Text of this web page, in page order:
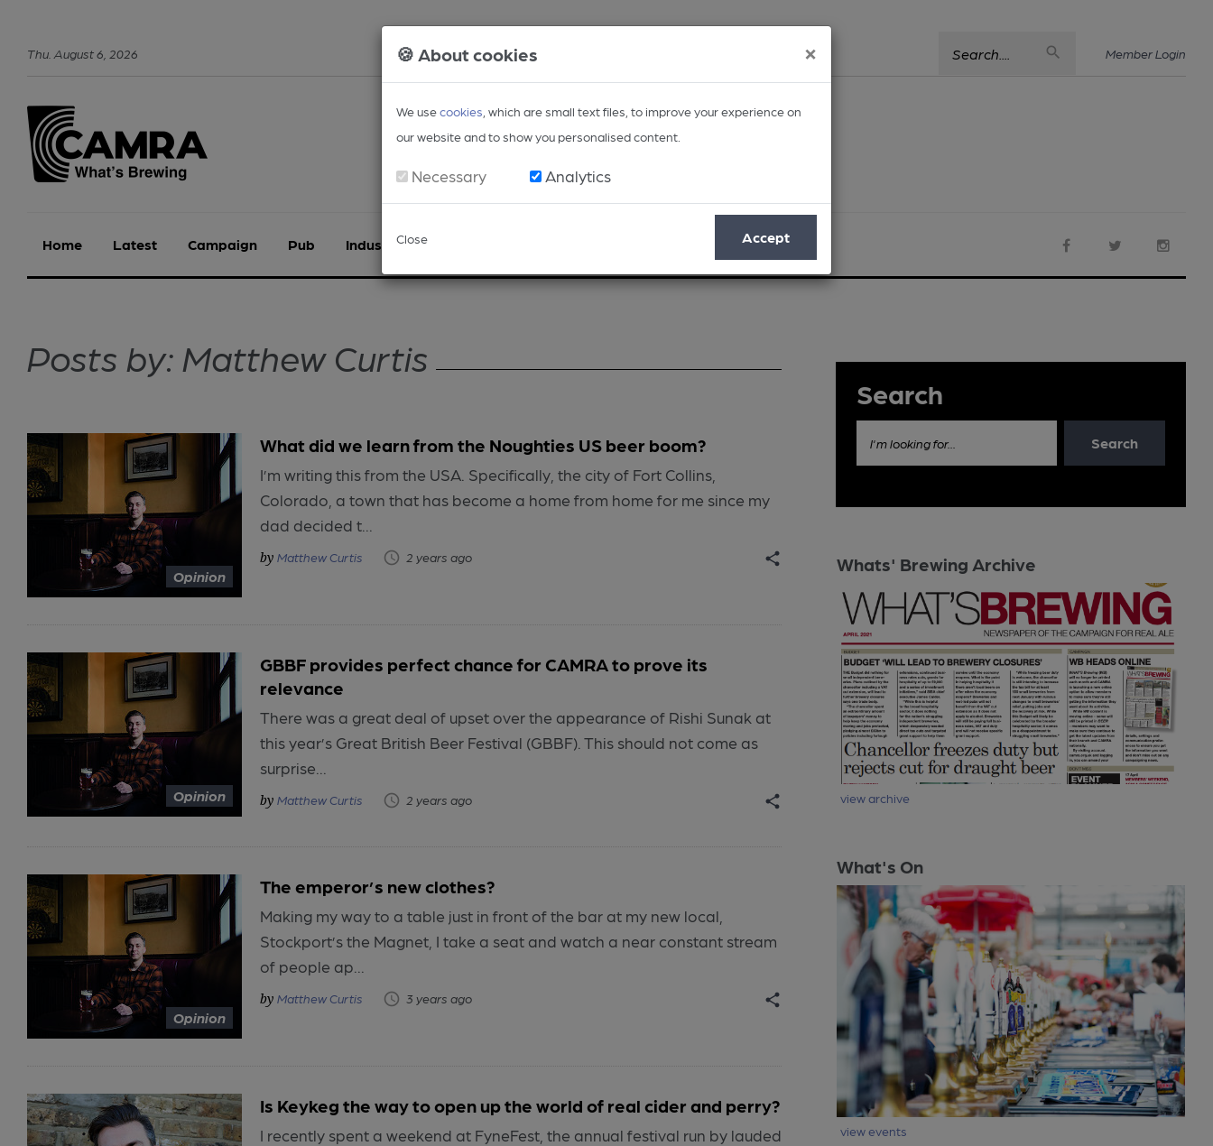
🍪 About cookies ×
We usecookies , which are small text files, to improve your experience on
our website and to show you personalised content.
Necessary Analytics
Close Accept
Thu August6 2026 Search.... Member Login
Home Latest Campaign Pub Industry Events
Posts by: Matthew Curtis
Opinion
What did we learn from the Noughties US beer boom?
I’m writing this from the USA. Specifically, the city of Fort Collins,
Colorado, a town that has become a home from home for me since my
dad decided t...
Matthew Curtis 2 years ago
Opinion
GBBF provides perfect chance for CAMRA to prove its
relevance
There was a great deal of upset over the appearance of Rishi Sunak at
this year’s Great British Beer Festival (GBBF). This should not come as
surprise...
Matthew Curtis 2 years ago
Opinion
The emperor’s new clothes?
Making my way to a table just in front of the bar at my new local,
Stockport’s the Magnet, I take a seat and watch a near constant stream
of people ap...
Matthew Curtis 3 years ago
Is Keykeg the way to open up the world of real cider and perry?
I recently spent a weekend at FyneFest, the annual festival run by lauded
Search
I'm looking for... Search
Whats' Brewing Archive
view archive
What's On
view events